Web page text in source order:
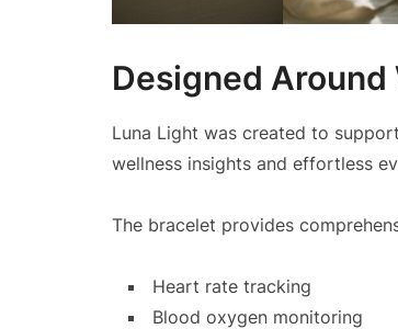
Designed Around
Luna Light was created to
wellness insights and effortless
The bracelet provides
Heart rate tracking
Blood oxygen monitoring